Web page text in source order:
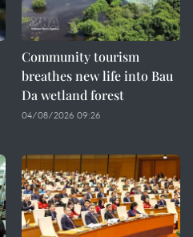
Community tourism
breathes new life into Bau
Da wetland forest
04/08/2026 09:26